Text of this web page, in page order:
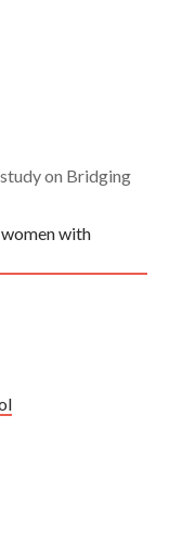
on Bridging
with